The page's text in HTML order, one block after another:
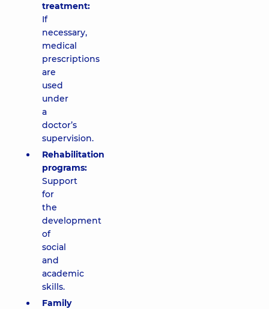
treatment:
If
necessary,
medical
prescriptions
are
used
under
a
doctor’s
supervision.
Rehabilitation
programs:
Support
for
the
development
of
social
and
academic
skills.
Family